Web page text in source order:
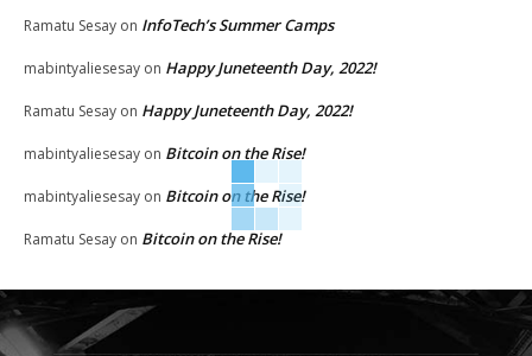
Ramatu Sesay on InfoTech’s Summer Camps
mabintyaliesesay on Happy Juneteenth Day, 2022!
Ramatu Sesay on Happy Juneteenth Day, 2022!
mabintyaliesesay on Bitcoin on the Rise!
mabintyaliesesay on Bitcoin on the Rise!
Ramatu Sesay on Bitcoin on the Rise!